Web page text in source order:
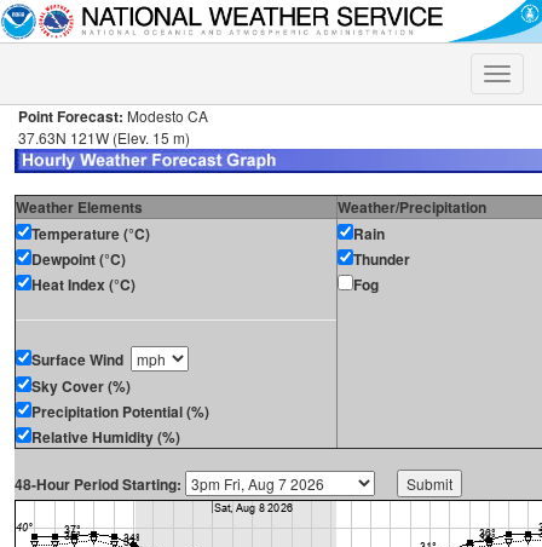
Toggle
Point Forecast: Modesto CA
37.63N 121W (Elev. 15 m)
Weather Elements
Weather/Precipitation
Temperature (°C)
Dewpoint (°C)
Heat Index (°C)
Surface Wind
Sky Cover (%)
Precipitation Potential (%)
Relative Humidity (%)
Rain
Thunder
Fog
48-Hour Period Starting: